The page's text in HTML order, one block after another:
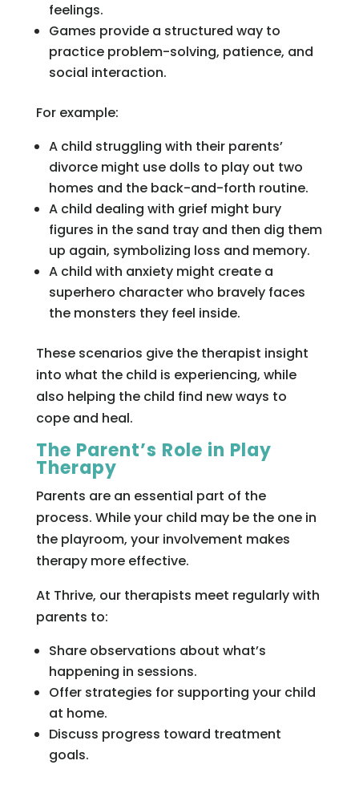
feelings.
Games provide a structured way to
practice problem-solving, patience, and
social interaction.
For example:
A child struggling with their parents’
divorce might use dolls to play out two
homes and the back-and-forth routine.
A child dealing with grief might bury
figures in the sand tray and then dig them
up again, symbolizing loss and memory.
A child with anxiety might create a
superhero character who bravely faces
the monsters they feel inside.
These scenarios give the therapist insight
into what the child is experiencing, while
also helping the child find new ways to
cope and heal.
The Parent’s Role in Play
Therapy
Parents are an essential part of the
process. While your child may be the one in
the playroom, your involvement makes
therapy more effective.
At Thrive, our therapists meet regularly with
parents to:
Share observations about what’s
happening in sessions.
Offer strategies for supporting your child
at home.
Discuss progress toward treatment
goals.